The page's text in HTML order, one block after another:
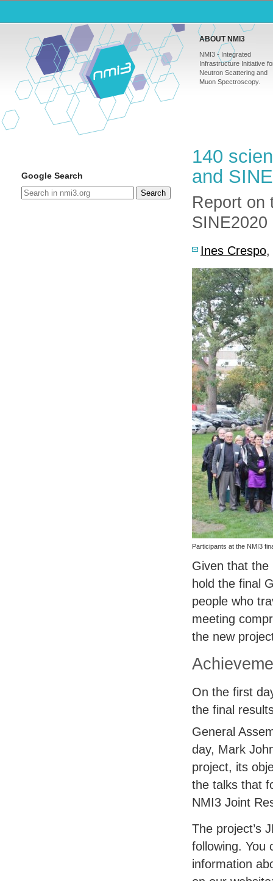
ABOUT NMI3
NMI3 - Integrated
Infrastructure Initiative
Neutron Scattering and
Muon Spectroscopy.
Google Search
Search
140
and
Report on
Ines Crespo,
Participants at the NMI3
Given that the
hold the final
people who
meeting
the new
On the first
the final
General
day, Mark
project, its
the talks that
NMI3 Joint
The project’s
following. You
information